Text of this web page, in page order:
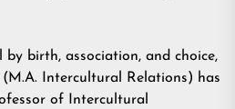
birth, association, and choice,
l (M.A. Intercultural Relations) has
of Intercultural